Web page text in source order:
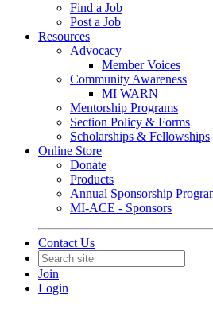
Find a Job
Post a Job
Resources
Advocacy
Member Voices
Community Awareness
MI WARN
Mentorship Programs
Section Policy & Forms
Scholarships & Fellowships
Online Store
Donate
Products
Annual Sponsorship
MI-ACE - Sponsors
Contact Us
Join
Login